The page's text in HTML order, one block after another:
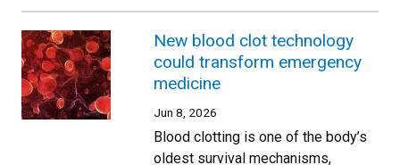
New blood clot technology
could transform emergency
medicine
Jun 8, 2026
Blood clotting is one of the body’s
oldest survival mechanisms,